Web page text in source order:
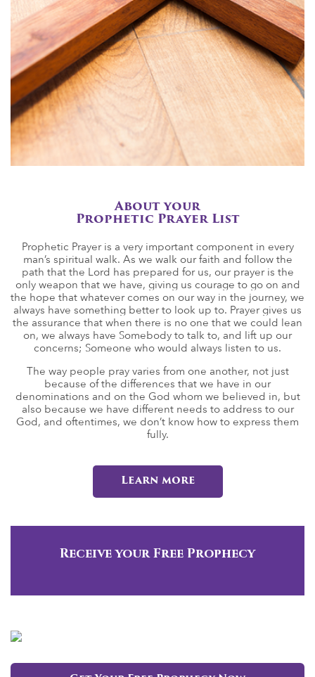
About your
Prophetic Prayer List
Prophetic Prayer is a very important component in every
man’s spiritual walk. As we walk our faith and follow the
path that the Lord has prepared for us, our prayer is the
only weapon that we have, giving us courage to go on and
the hope that whatever comes on our way in the journey, we
always have something better to look up to. Prayer gives us
the assurance that when there is no one that we could lean
on, we always have Somebody to talk to, and lift up our
concerns; Someone who would always listen to us.
The way people pray varies from one another, not just
because of the differences that we have in our
denominations and on the God whom we believed in, but
also because we have different needs to address to our
God, and oftentimes, we don’t know how to express them
fully.
Learn more
Receive your Free Prophecy